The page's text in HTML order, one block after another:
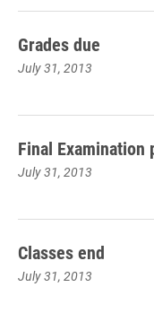
Grades due
July 31, 2013
Final Examination
July 31, 2013
Classes end
July 31, 2013